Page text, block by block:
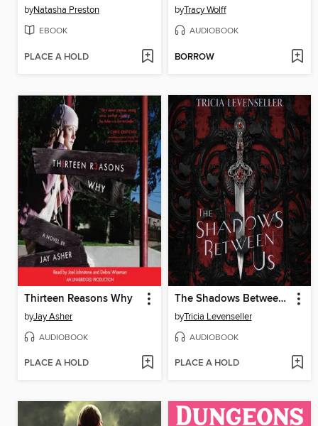
byNatasha Preston
EBOOK
PLACE A HOLD
byTracy Wolff
AUDIOBOOK
BORROW
Thirteen Reasons Why
byJay Asher
AUDIOBOOK
PLACE A HOLD
The Shadows Between Us
byTricia Levenseller
AUDIOBOOK
PLACE A HOLD